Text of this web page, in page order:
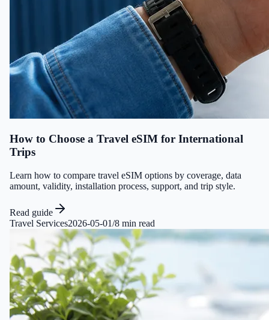
How to Choose a Travel eSIM for International
Trips
Learn how to compare travel eSIM options by coverage, data
amount, validity, installation process, support, and trip style.
Read guide
Travel Services2026-05-01/8 min read